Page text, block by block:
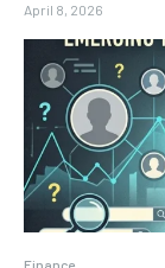
April 8, 2026